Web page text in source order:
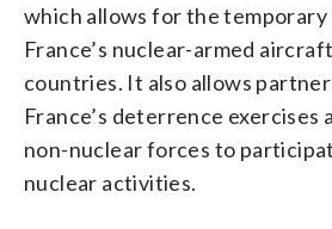
which allows for the
France’s nuclear-armed
countries. It also allows
France’s deterrence exercises
non-nuclear forces to
nuclear activities.